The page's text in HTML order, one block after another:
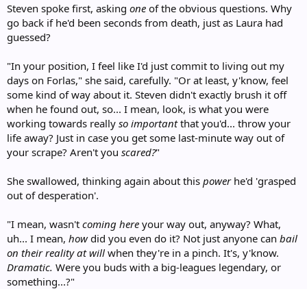
Steven spoke first, asking one of the obvious questions. Why
go back if he'd been seconds from death, just as Laura had
guessed?
"In your position, I feel like I'd just commit to living out my
days on Forlas," she said, carefully. "Or at least, y'know, feel
some kind of way about it. Steven didn't exactly brush it off
when he found out, so... I mean, look, is what you were
working towards really so importantthat you'd... throw your
life away? Just in case you get some last-minute way out of
your scrape? Aren't you scared?"
She swallowed, thinking again about this power he'd 'grasped
out of desperation'.
"I mean, wasn't coming here your way out, anyway? What,
uh... I mean, howdid you even do it? Not just anyone can bail
on their reality at will when they're in a pinch. It's, y'know.
Dramatic. Were you buds with a big-leagues legendary, or
something...?"